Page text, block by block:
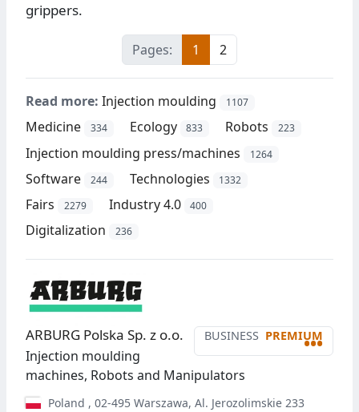
grippers.
Pages: 1 2
Read more: Injection moulding 1107
Medicine 334 Ecology 833 Robots 223
Injection moulding press/machines 1264
Software 244 Technologies 1332
Fairs 2279 Industry 4.0 400
Digitalization 236
BUSINESS PREMIUM
•••
ARBURG Polska Sp. z o.o.
Injection moulding
machines, Robots and Manipulators
Poland , 02-495 Warszawa, Al. Jerozolimskie 233